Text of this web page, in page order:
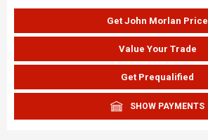
Get John Morlan Price
Value Your Trade
Get Prequalified
SHOW PAYMENTS